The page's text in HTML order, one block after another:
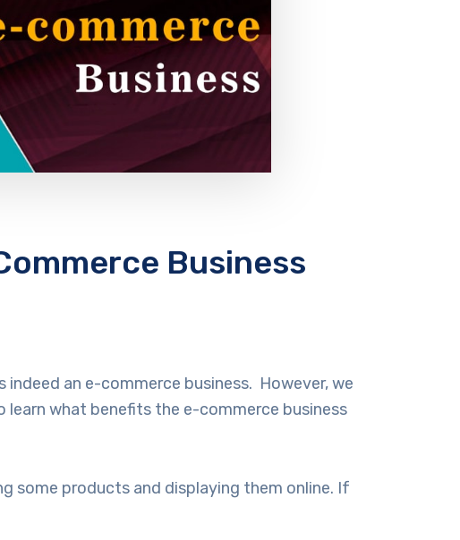
Business
an e-commerce business. However, we
learn what benefits the e-commerce business
some products and displaying them online. If